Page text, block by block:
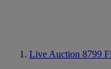
Live Auction 8799